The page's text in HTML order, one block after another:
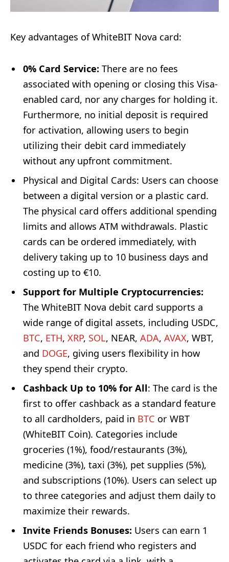
Key advantages of WhiteBIT Nova card:
0% Card Service: There are no fees
associated with opening or closing this Visa-
enabled card, nor any charges for holding it.
Furthermore, no initial deposit is required
for activation, allowing users to begin
utilizing their debit card immediately
without any upfront commitment.
Physical and Digital Cards: Users can choose
between a digital version or a plastic card.
The physical card offers additional spending
limits and allows ATM withdrawals. Plastic
cards can be ordered immediately, with
delivery taking up to 10 business days and
costing up to €10.
Support for Multiple Cryptocurrencies:
The WhiteBIT Nova debit card supports a
wide range of digital assets, including USDC,
BTC, ETH, XRP, SOL, NEAR, ADA, AVAX, WBT,
and DOGE, giving users flexibility in how
they spend their crypto.
Cashback Up to 10% for All: The card is the
first to offer cashback as a standard feature
to all cardholders, paid in BTC or WBT
(WhiteBIT Coin). Categories include
groceries (1%), food/restaurants (3%),
medicine (3%), taxi (3%), pet supplies (5%),
and subscriptions (10%). Users can select up
to three categories and adjust them daily to
maximize their rewards.
Invite Friends Bonuses: Users can earn 1
USDC for each friend who registers and